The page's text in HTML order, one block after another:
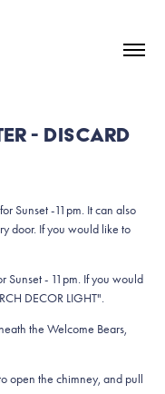
- DISCARD
Sunset -11pm. It can also
door. If you would like to
Sunset - 11pm. If you would
DECOR LIGHT".
the Welcome Bears,
open the chimney, and pull